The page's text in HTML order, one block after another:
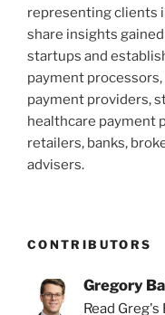
representing clients
share insights
startups and
payment
payment providers,
healthcare payment
retailers, banks,
advisers.
CONTRIBUTORS
Gregory
Read Greg's